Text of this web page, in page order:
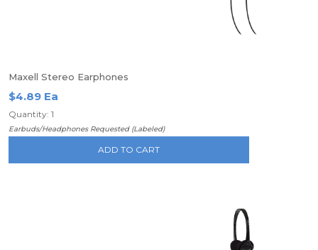
Maxell Stereo Earphones
$4.89 Ea
Quantity: 1
Earbuds/Headphones Requested (Labeled)
ADD TO CART